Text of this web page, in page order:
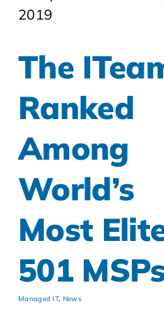
The
Ranked
Among
World’s
Most
501
Managed IT, News